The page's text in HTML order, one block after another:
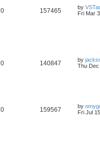
0 157465 by
Fri Mar
0 140847 by
Thu Dec
0 159567 by
Fri Jul